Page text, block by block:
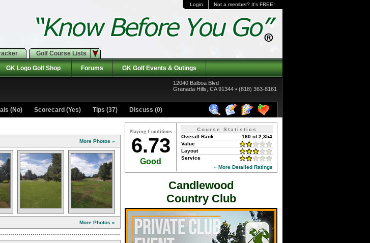
Login Not a member? It's FREE!
Golf Course Lists
GK Logo Golf Shop Forums GK Golf Events & Outings
12040 Balboa Blvd
Granada Hills, CA 91344 • (818) 363-8161
(No) Scorecard (Yes) Tips (37) Discuss (0)
More Photos »
More Photos »
Playing Conditions
6.73
Good
Course Statistics
160 of 2,354
Overall Rank
Value
Layout
Service
» More Detailed Ratings
Candlewood
Country Club